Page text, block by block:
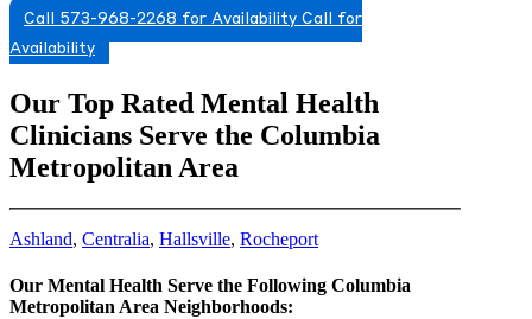
Call 573-968-2268 for Availability Call for
Availability
Our Top Rated Mental Health
Clinicians Serve the Columbia
Metropolitan Area
Ashland, Centralia, Hallsville, Rocheport
Our Mental Health Serve the Following Columbia
Metropolitan Area Neighborhoods: